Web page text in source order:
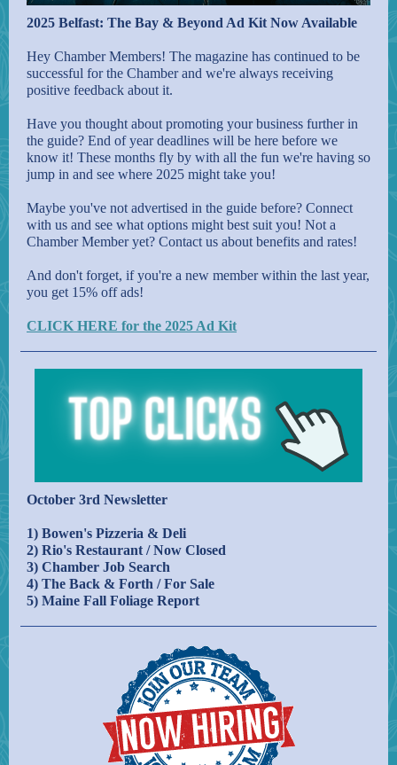
2025 Belfast: The Bay & Beyond Ad Kit Now Available
Hey Chamber Members! The magazine has continued to be
successful for the Chamber and we're always receiving
positive feedback about it.
Have you thought about promoting your business further in
the guide? End of year deadlines will be here before we
know it! These months fly by with all the fun we're having so
jump in and see where 2025 might take you!
Maybe you've not advertised in the guide before? Connect
with us and see what options might best suit you! Not a
Chamber Member yet? Contact us about benefits and rates!
And don't forget, if you're a new member within the last year,
you get 15% off ads!
CLICK HERE for the 2025 Ad Kit
October 3rd Newsletter
1) Bowen's Pizzeria & Deli
2) Rio's Restaurant / Now Closed
3) Chamber Job Search
4) The Back & Forth / For Sale
5) Maine Fall Foliage Report